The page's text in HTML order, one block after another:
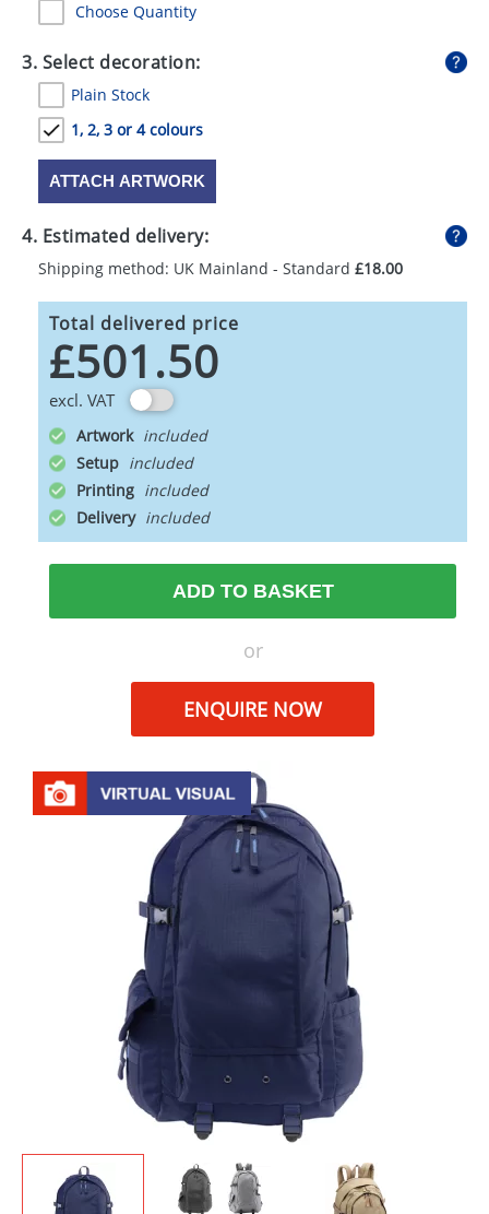
UMBRELLAS
Choose Quantity
3. Select decoration:
Plain Stock
1, 2, 3 or 4 colours
ATTACH ARTWORK
4. Estimated delivery:
Shipping method: UK Mainland - Standard £18.00
Total delivered price
£501.50
excl. VAT
Artwork
Setup
Printing
Delivery
ADD TO BASKET
or
ENQUIRE NOW